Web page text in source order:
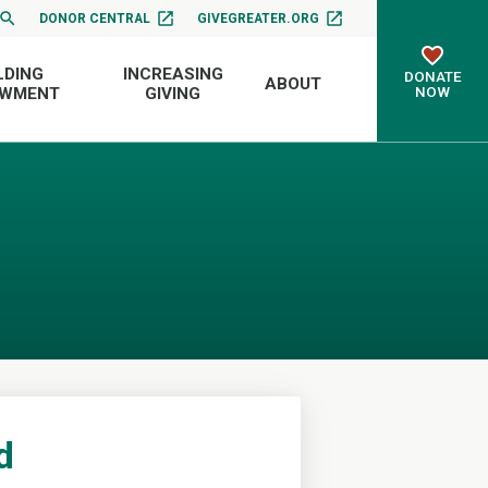
DONOR CENTRAL GIVEGREATER.ORG
INCREASING
GIVING
ABOUT
DONATE
NOW